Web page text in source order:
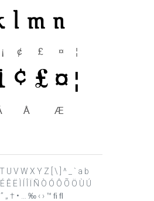
U V W X Y Z [ \ ] ^ _ ` a b
Ë Ì Í Î Ï Ñ Ò Ó Ô Õ Ö Ù Ú
„ † • … ‰ ‹ › ™ ﬁ ﬂ